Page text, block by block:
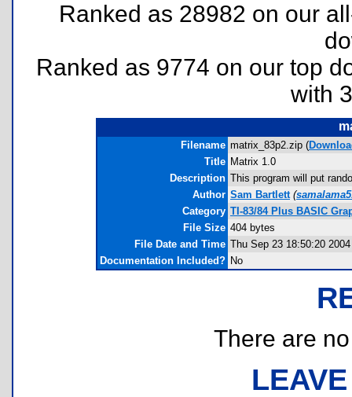
Ranked as 28982 on our
Ranked as 9774 on our top
with
Filename matrix_83p2.zip (
Title Matrix 1.0
Description This program will put
Author Sam Bartlett (
Category TI-83/84 Plus BASIC
File Size 404 bytes
File Date and Time Thu Sep 23 18:50:20 2004
Documentation Included? No
There are